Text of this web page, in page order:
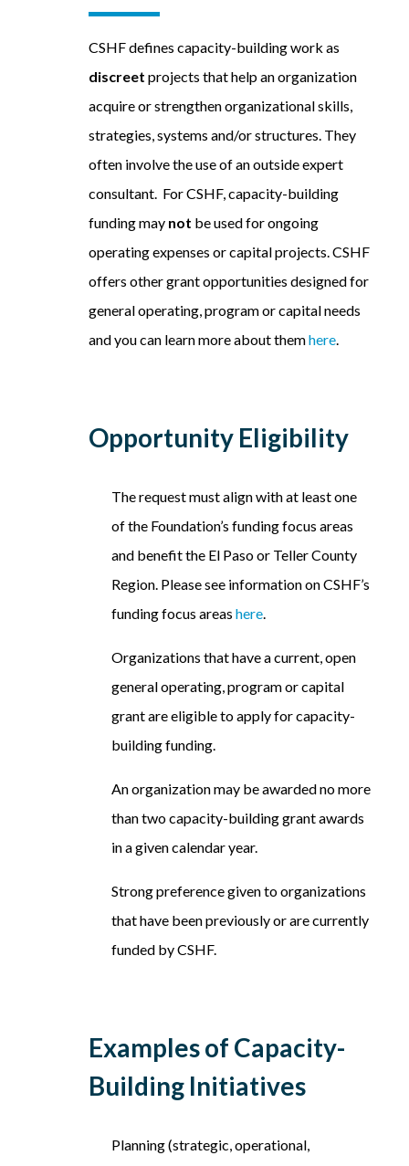
CSHF defines capacity-building work as
discreet projects that help an organization
acquire or strengthen organizational skills,
strategies, systems and/or structures. They
often involve the use of an outside expert
consultant. For CSHF, capacity-building
funding may not be used for ongoing
operating expenses or capital projects. CSHF
offers other grant opportunities designed for
general operating, program or capital needs
and you can learn more about themhere
Opportunity Eligibility
The request must align with at least one
of the Foundation’s funding focus areas
and benefit the El Paso or Teller County
Region. Please see information on CSHF’s
funding focus areashere
Organizations that have a current, open
general operating, program or capital
grant are eligible to apply for capacity-
building funding.
An organization may be awarded no more
than two capacity-building grant awards
in a given calendar year.
Strong preference given to organizations
that have been previously or are currently
funded by CSHF.
Examples of Capacity-
Building Initiatives
Planning (strategic, operational,